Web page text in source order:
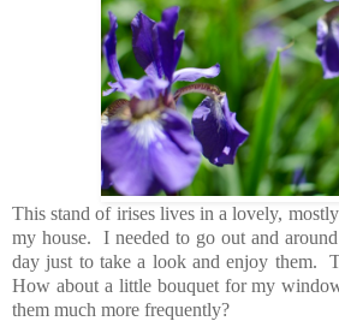
This stand of irises lives in a lovely,
my house. I needed to go out and
day just to take a look and enjoy them.
How about a little bouquet for my
them much more frequently?